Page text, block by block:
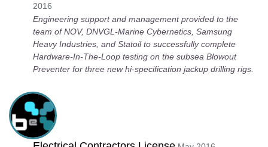
2016
Engineering support and management provided to the
team of NOV, DNVGL-Marine Cybernetics, Samsung
Heavy Industries, and Statoil to successfully complete
Hardware-In-The-Loop testing on the subsea Blowout
Preventer for three new hi-specification jackup drilling rigs.